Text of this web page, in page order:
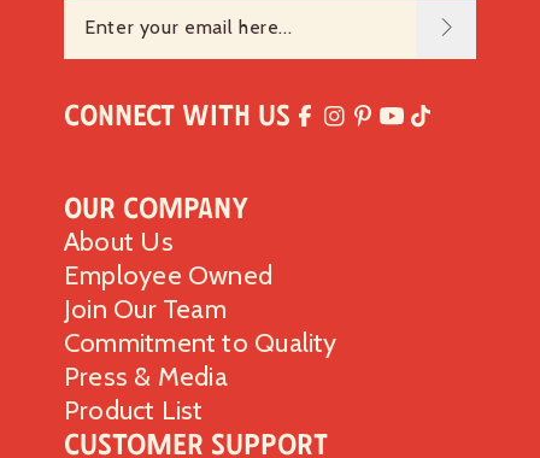
Our Company
About Us
Employee Owned
Join Our Team
Commitment to Quality
Press & Media
Product List
Customer Support
Connect with Us